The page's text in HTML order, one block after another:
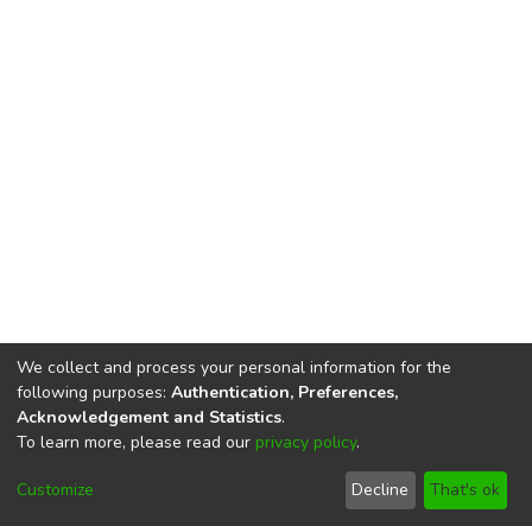
DSpace softwarecopyright © 2002-2026
Cookie
End User
Agreement
Send
Feedback
We collect and process your personal information for the
following purposes: Authentication, Preferences,
Acknowledgement and Statistics.
To learn more, please read our privacy policy.
Customize Decline That's ok